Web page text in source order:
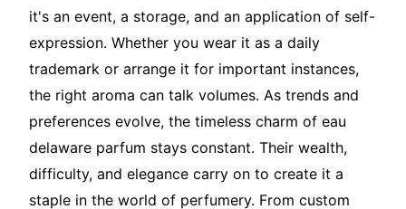
it's an event, a storage, and an application of self-
expression. Whether you wear it as a daily
trademark or arrange it for important instances,
the right aroma can talk volumes. As trends and
preferences evolve, the timeless charm of eau
delaware parfum stays constant. Their wealth,
difficulty, and elegance carry on to create it a
staple in the world of perfumery. From custom